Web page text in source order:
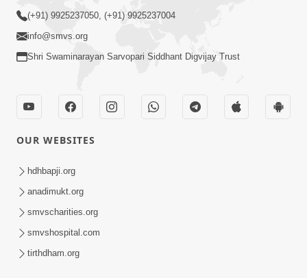
(+91) 9925237050, (+91) 9925237004
info@smvs.org
Shri Swaminarayan Sarvopari Siddhant Digvijay Trust
OUR WEBSITES
hdhbapji.org
anadimukt.org
smvscharities.org
smvshospital.com
tirthdham.org